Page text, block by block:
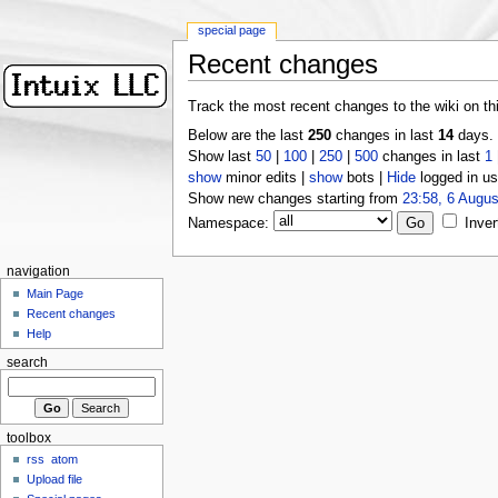
Recent changes
Track the most recent changes to the wiki on
Below are the last 250changes in last 14days.
Show last 50| 100| 250| 500changes in last 1
showminor edits | showbots | Hidelogged in
Show new changes starting from 23:58, 6
Namespace:
special page
navigation
Main Page
Recent changes
Help
search
toolbox
rss
atom
Upload file